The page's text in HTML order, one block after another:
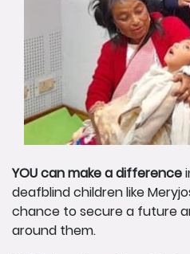
YOU can make a difference
deafblind children like
chance to secure a future
around them.